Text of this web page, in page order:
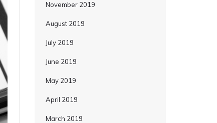
November 2019
August 2019
July 2019
June 2019
May 2019
April 2019
March 2019